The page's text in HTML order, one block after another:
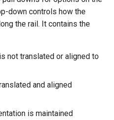
down controls how the
the rail. It contains the
not translated or aligned to
and aligned
is maintained